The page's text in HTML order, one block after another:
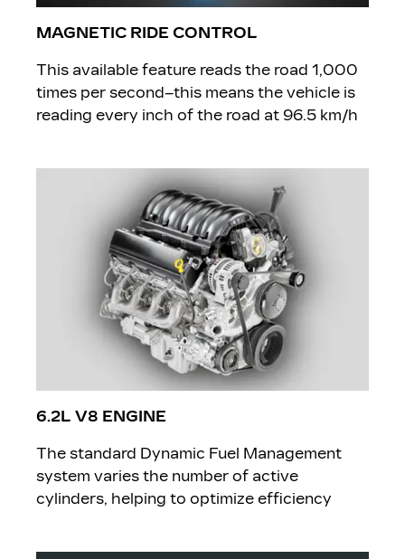
MAGNETIC RIDE CONTROL
​This available feature reads the road 1,000
times per second–this means the vehicle is
reading every inch of the road at 96.5 km/h
6.2L V8 ENGINE
The standard Dynamic Fuel Management
system varies the number of active
cylinders, helping to optimize efficiency